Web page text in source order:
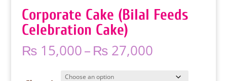
Corporate Cake (Bilal Feeds
Celebration Cake)
₨15,000–₨27,000Price
₨ 15,000